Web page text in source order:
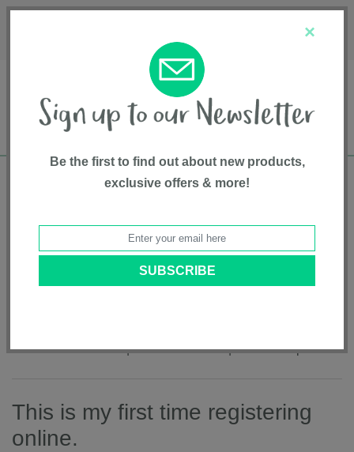
Free shipping in Canada on all orders over
Model # SX2329EP | 5055836930422| Pattern: Espresso
This is my first time registering
online.
×
Be the first to find out about new products,
exclusive offers & more!